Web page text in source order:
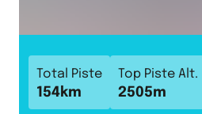
Total Piste
154km
Top Piste Alt.
2505m